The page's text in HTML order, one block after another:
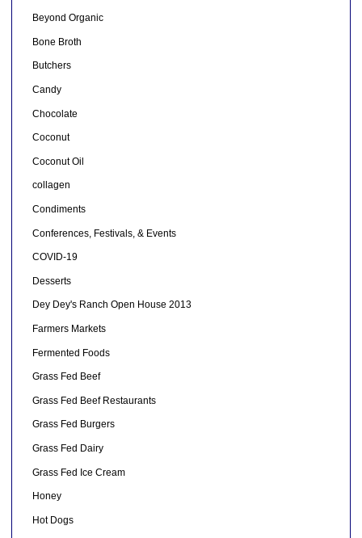
Beyond Organic
Bone Broth
Butchers
Candy
Chocolate
Coconut
Coconut Oil
collagen
Condiments
Conferences, Festivals, & Events
COVID-19
Desserts
Dey Dey's Ranch Open House 2013
Farmers Markets
Fermented Foods
Grass Fed Beef
Grass Fed Beef Restaurants
Grass Fed Burgers
Grass Fed Dairy
Grass Fed Ice Cream
Honey
Hot Dogs